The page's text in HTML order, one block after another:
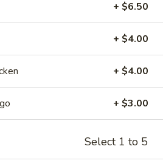
Special Spicy Sauce, Topped with
Flake.
Bowl
Avocado, Green Onions, Sweet
Topped with Sesame Seed
+ $6.50
+ $4.00
+ $4.00
+ $3.00
Select 1 to 5